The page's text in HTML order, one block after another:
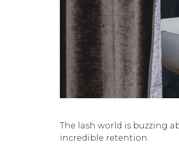
The lash world is buzzing
incredible retention.